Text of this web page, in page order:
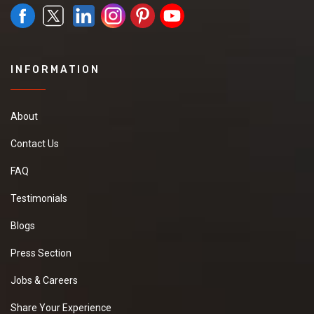
INFORMATION
About
Contact Us
FAQ
Testimonials
Blogs
Press Section
Jobs & Careers
Share Your Experience